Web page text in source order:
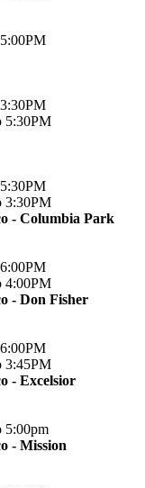
5:30PM
3:30PM
- Columbia Park
4:00PM
- Don Fisher
3:45PM
- Excelsior
5:00pm
- Mission